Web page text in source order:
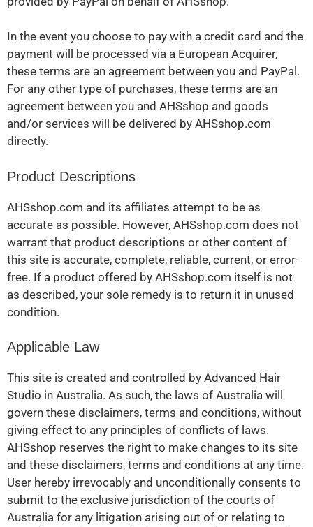
In the event you choose to pay with a credit card and the
payment will be processed via a European Acquirer,
these terms are an agreement between you and PayPal.
For any other type of purchases, these terms are an
agreement between you and AHSshop and goods
and/or services will be delivered by AHSshop.com
directly.
Product Descriptions
AHSshop.com and its affiliates attempt to be as
accurate as possible. However, AHSshop.com does not
warrant that product descriptions or other content of
this site is accurate, complete, reliable, current, or error-
free. If a product offered by AHSshop.com itself is not
as described, your sole remedy is to return it in unused
condition.
Applicable Law
This site is created and controlled by Advanced Hair
Studio in Australia. As such, the laws of Australia will
govern these disclaimers, terms and conditions, without
giving effect to any principles of conflicts of laws.
AHSshop reserves the right to make changes to its site
and these disclaimers, terms and conditions at any time.
User hereby irrevocably and unconditionally consents to
submit to the exclusive jurisdiction of the courts of
Australia for any litigation arising out of or relating to